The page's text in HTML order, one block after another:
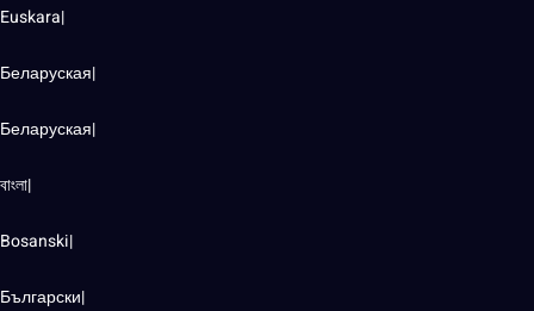
Euskara|
Беларуская|
Беларуская|
বাংলা|
Bosanski|
Български|